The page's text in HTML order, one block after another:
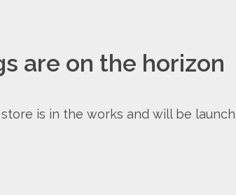
are on the horizon
is in the works and will be